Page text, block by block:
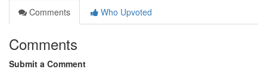
Comments
Who Upvoted
Comments
Submit a Comment